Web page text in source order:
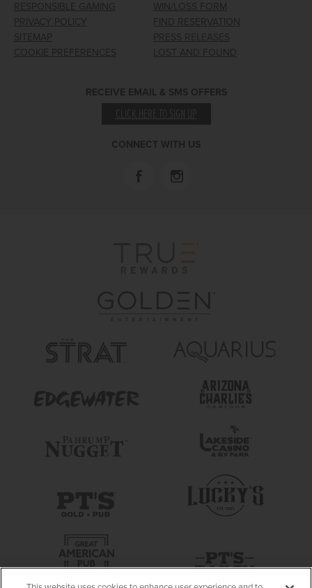
RESPONSIBLE GAMING
WIN/LOSS FORM
PRIVACY POLICY
FIND RESERVATION
SITEMAP
PRESS RELEASES
COOKIE PREFERENCES
LOST AND FOUND
RECEIVE EMAIL & SMS OFFERS
CLICK HERE TO SIGN UP
CONNECT WITH US